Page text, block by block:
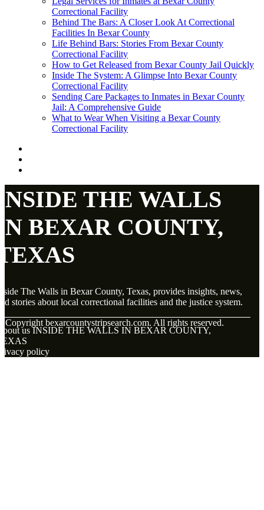
Correctional Facility
Behind The Bars: A Closer Look At Correctional
Facilities In Bexar County
Life Behind Bars: Stories From Bexar County
Correctional Facility
How to Get Released from Bexar County Jail Quickly
Inside The System: A Glimpse Into Bexar County
Correctional Facility
Sending Care Packages to Inmates in Bexar County
Jail: A Comprehensive Guide
What to Wear When Visiting a Bexar County
Correctional Facility
THE WALLS
BEXAR COUNTY,
The Walls in Bexar County, Texas, provides insights, news,
stories about local correctional facilities and the justice system.
Copyright bexarcountystripsearch.com. All rights reserved.
us INSIDE THE WALLS IN BEXAR COUNTY,
policy